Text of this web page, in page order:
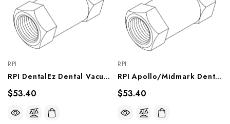
RPI
RPI DentalEz Dental Vacuum Unit Flow Regulator (0.25 GPM) (OEM #6-4622-019), VPR024
$53.40
RPI
RPI Apollo/Midmark Dental Vacuum Unit Flow Regulator (0.19 GPM) (OEM #PW50505), VPR023
$53.40